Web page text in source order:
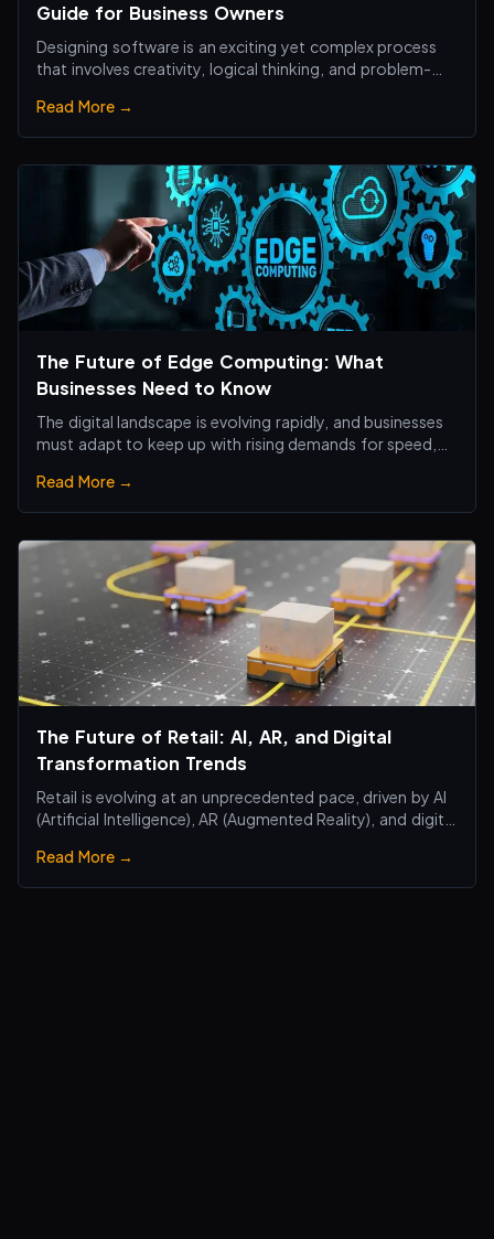
Guide for Business Owners
Designing software is an exciting yet complex process
that involves creativity, logical thinking, and problem-
Read More →
The Future of Edge Computing: What
Businesses Need to Know
The digital landscape is evolving rapidly, and businesses
must adapt to keep up with rising demands for speed,
Read More →
The Future of Retail: AI, AR, and Digital
Transformation Trends
Retail is evolving at an unprecedented pace, driven by AI
(Artificial Intelligence), AR (Augmented Reality), and digital
industry. Traditional brick-and-mortar stores are no
longer just about selling products—they are becoming
Read More →